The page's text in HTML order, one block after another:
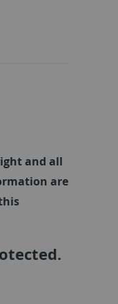
and all
are